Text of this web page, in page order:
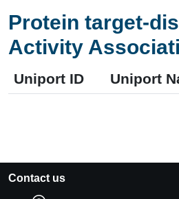
Protein target-
Activity
Uniport ID Uniport
Contact us